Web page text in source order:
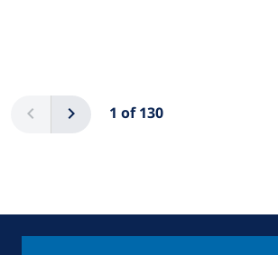
Previous 1 of 130
Next